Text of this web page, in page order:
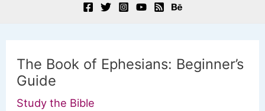
Menu
The Book of Ephesians: Beginner’s
Guide
Study the Bible